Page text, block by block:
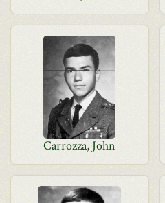
Carrozza, John